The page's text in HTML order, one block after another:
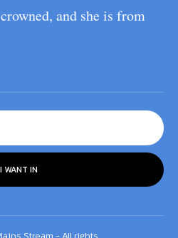
and she is from
I WANT IN